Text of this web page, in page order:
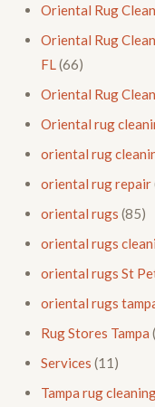
Oriental Rug
Oriental Rug
FL (66)
Oriental Rug
Oriental rug
oriental rug
oriental rug repair
oriental rugs (85)
oriental rugs
oriental rugs St
oriental rugs
Rug Stores Tampa
Services (11)
Tampa rug